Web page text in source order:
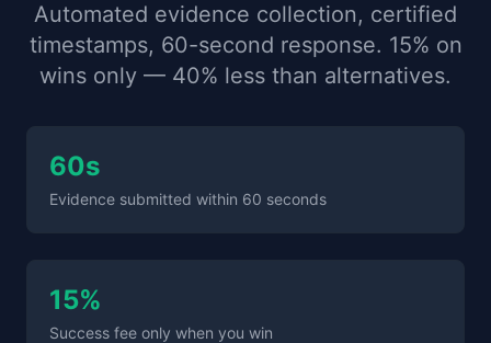
Automated evidence collection, certified
timestamps, 60-second response. 15% on
wins only — 40% less than alternatives.
60s
Evidence submitted within 60 seconds
15%
Success fee only when you win